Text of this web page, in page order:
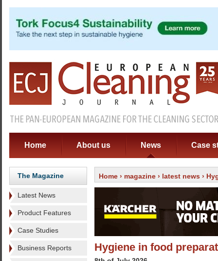
Home About us News Case
The Magazine
Latest News
Product Features
Case Studies
Business Reports
Home › magazine › latest news ›
Hygiene in food